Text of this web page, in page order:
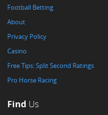
Football Betting
About
Privacy Policy
Casino
Free Tips: Split Second Ratings
Pro Horse Racing
Find Us